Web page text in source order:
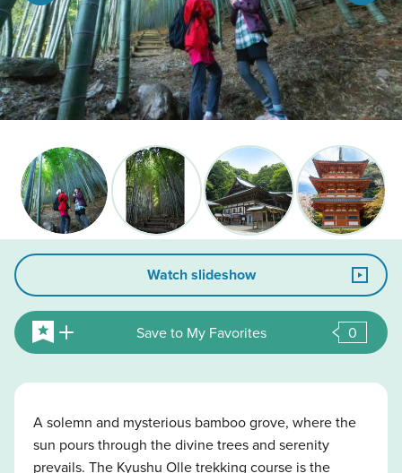
Watch slideshow
Save to My Favorites 0
A solemn and mysterious bamboo grove, where the
sun pours through the divine trees and serenity
prevails. The Kyushu Olle trekking course is the